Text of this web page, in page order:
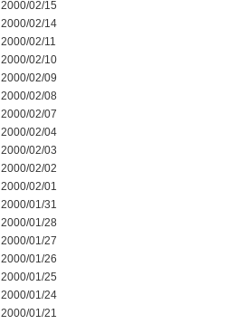
2000/02/15
2000/02/14
2000/02/11
2000/02/10
2000/02/09
2000/02/08
2000/02/07
2000/02/04
2000/02/03
2000/02/02
2000/02/01
2000/01/31
2000/01/28
2000/01/27
2000/01/26
2000/01/25
2000/01/24
2000/01/21